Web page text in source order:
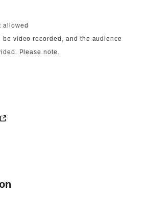
allowed
video recorded, and the audience
Please note.